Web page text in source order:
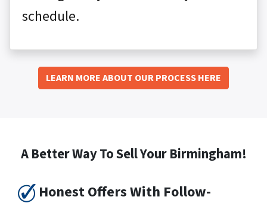
schedule.
LEARN MORE ABOUT OUR PROCESS HERE
A Better Way To Sell Your Birmingham!
Honest Offers With Follow-